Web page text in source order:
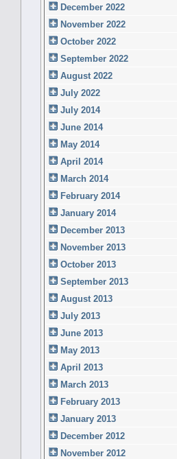
December 2022
November 2022
October 2022
September 2022
August 2022
July 2022
July 2014
June 2014
May 2014
April 2014
March 2014
February 2014
January 2014
December 2013
November 2013
October 2013
September 2013
August 2013
July 2013
June 2013
May 2013
April 2013
March 2013
February 2013
January 2013
December 2012
November 2012